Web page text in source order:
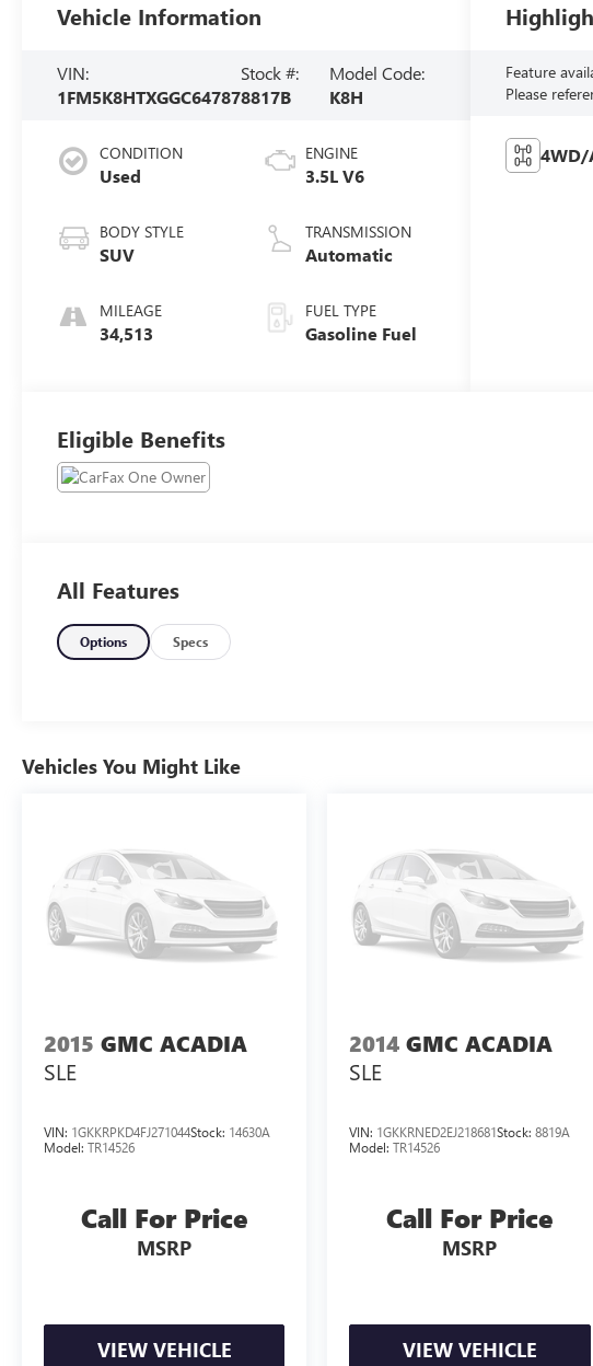
Vehicle Information
VIN:
1FM5K8HTXGGC64787
Stock #:
8817B
Model Code:
K8H
CONDITION
Used
BODY STYLE
SUV
MILEAGE
34,513
ENGINE
3.5L V6
TRANSMISSION
Automatic
FUEL TYPE
Gasoline Fuel
Feature
Please
4WD/
Eligible Benefits
All Features
Options Specs
Vehicles You Might Like
2015 GMC ACADIA
SLE
VIN: 1GKKRPKD4FJ271044Stock: 14630A
Model: TR14526
Call For Price
MSRP
VIEW VEHICLE
2014 GMC ACADIA
SLE
VIN: 1GKKRNED2EJ218681Stock:8819A
Model:TR14526
Call For Price
MSRP
VIEW VEHICLE